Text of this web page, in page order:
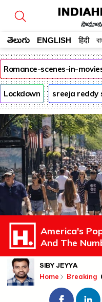
తెలుగు ENGLISH हिंदी
Romance-scenes-in-
Lockdown sreeja reddy
America's
And The
SIBY JEYYA
Home Breaking